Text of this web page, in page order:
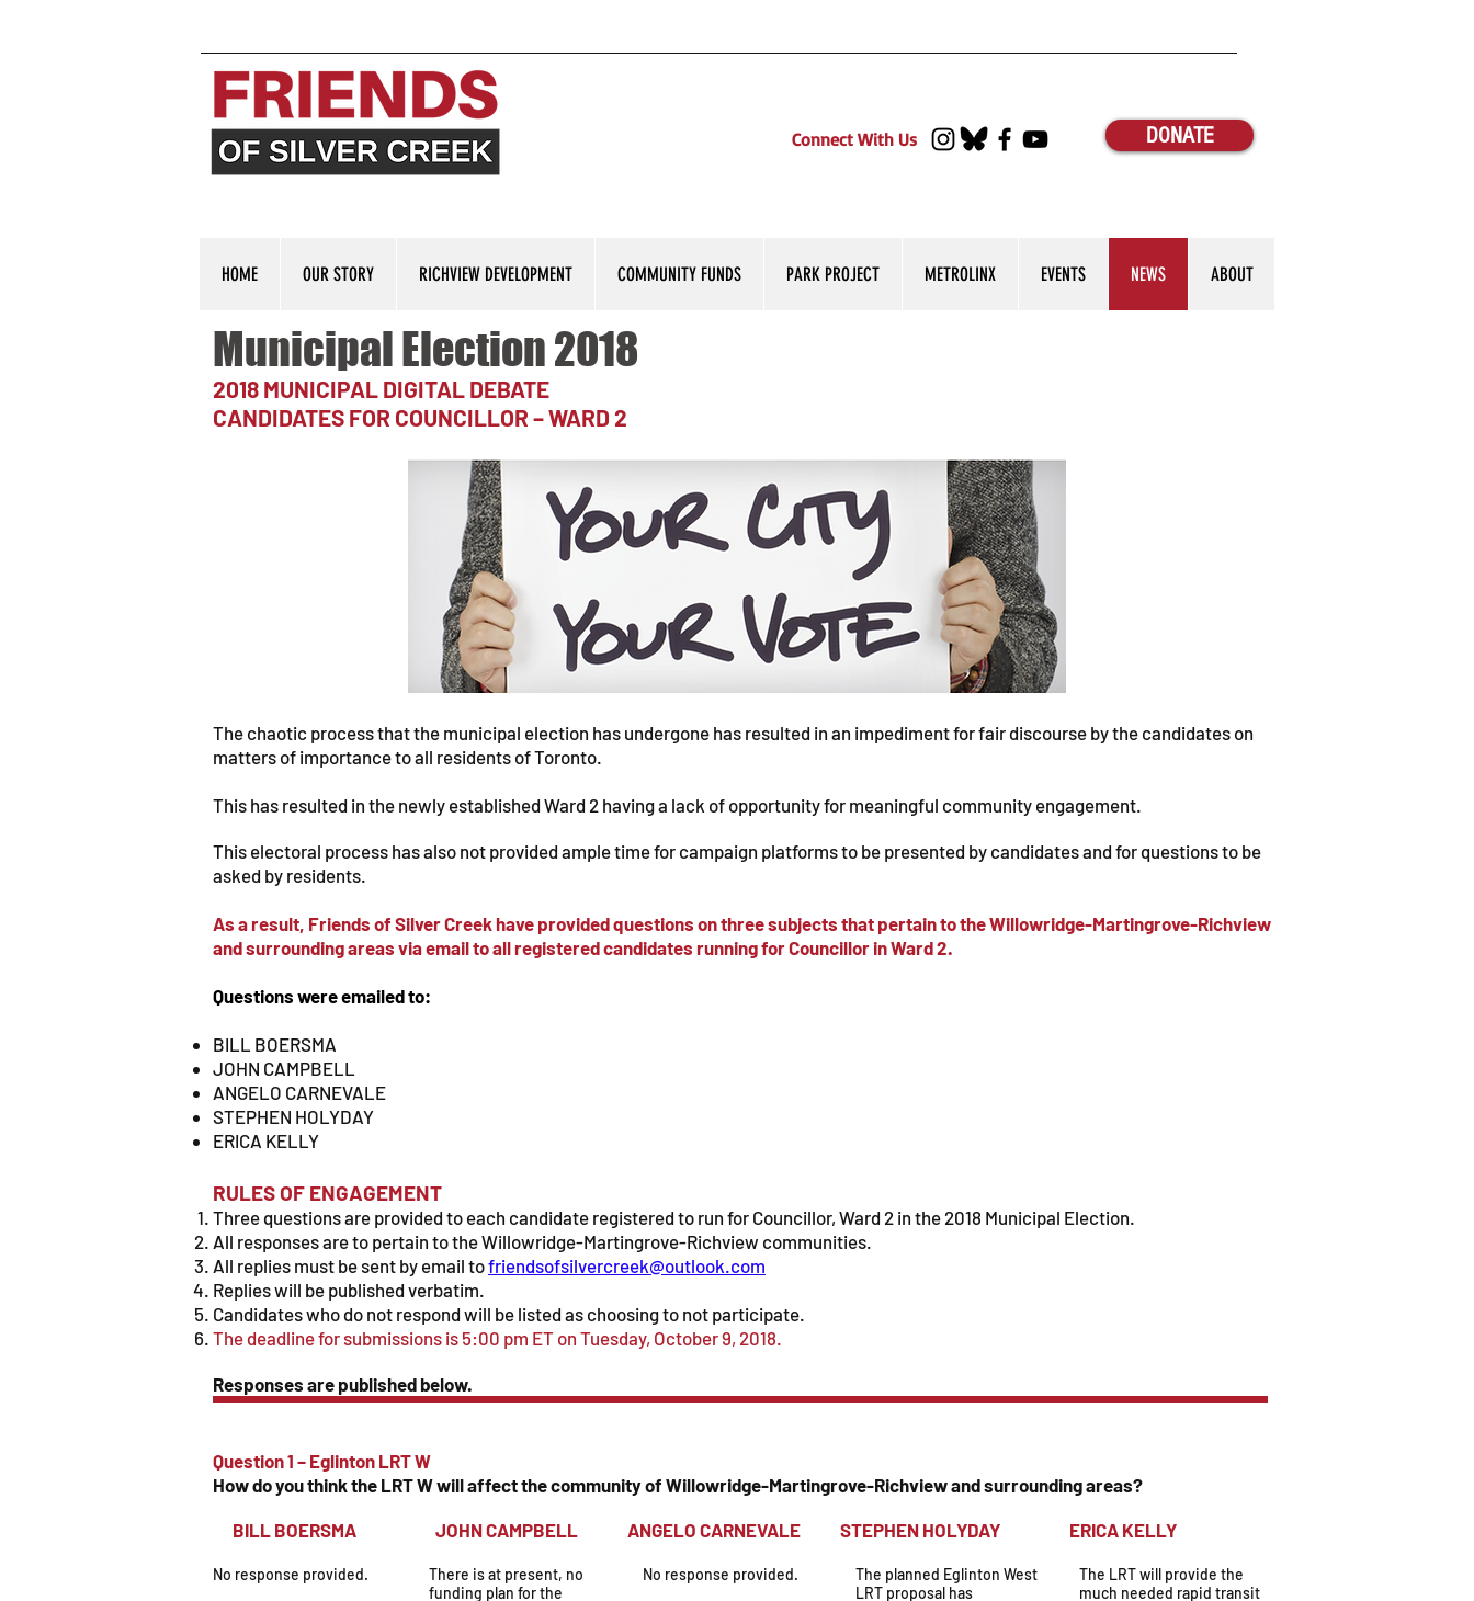
Connect With Us DONATE
HOME OUR STORY RICHVIEW DEVELOPMENT COMMUNITY FUNDS PARK PROJECT METROLINX EVENTS NEWS ABOUT
Municipal Election 2018
2018 MUNICIPAL DIGITAL DEBATE
CANDIDATES FOR COUNCILLOR – WARD 2
The chaotic process that the municipal election has undergone has resulted in an impediment for fair discourse by the candidates on
matters of importance to all residents of Toronto.
This has resulted in the newly established Ward 2 having a lack of opportunity for meaningful community engagement.
This electoral process has also not provided ample time for campaign platforms to be presented by candidates and for questions to be
asked by residents.
As a result, Friends of Silver Creek have provided questions on three subjects that pertain to the Willowridge-Martingrove-Richview
and surrounding areas via email to all registered candidates running for Councillor in Ward 2.
Questions were emailed to:
BILL BOERSMA
JOHN CAMPBELL
ANGELO CARNEVALE
STEPHEN HOLYDAY
ERICA KELLY
RULES OF ENGAGEMENT
Three questions are provided to each candidate registered to run for Councillor, Ward 2 in the 2018 Municipal Election.
All responses are to pertain to the Willowridge-Martingrove-Richview communities.
All replies must be sent by email tofriendsofsilvercreek@outlook.com
Replies will be published verbatim.
Candidates who do not respond will be listed as choosing to not participate.
The deadline for submissions is 5:00 pm ET on Tuesday, October 9, 2018.
Responses are published below.
Question 1 – Eglinton LRT W
How do you think the LRT W will affect the community of Willowridge-Martingrove-Richview and surrounding areas?
BILL BOERSMA JOHN CAMPBELL ANGELO CARNEVALE STEPHEN HOLYDAY ERICA KELLY
No response provided.
The planned Eglinton West
LRT proposal has
The LRT will provide the
much needed rapid transit
There is at present, no
funding plan for the
No response provided.